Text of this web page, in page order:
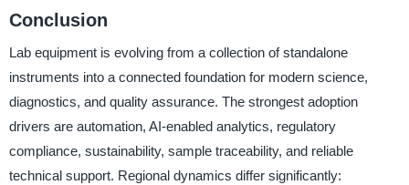
Conclusion
Lab equipment is evolving from a collection of standalone
instruments into a connected foundation for modern science,
diagnostics, and quality assurance. The strongest adoption
drivers are automation, AI-enabled analytics, regulatory
compliance, sustainability, sample traceability, and reliable
technical support. Regional dynamics differ significantly: